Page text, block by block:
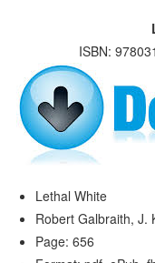
ISBN:
Lethal White
Robert Galbraith, J.
Page: 656